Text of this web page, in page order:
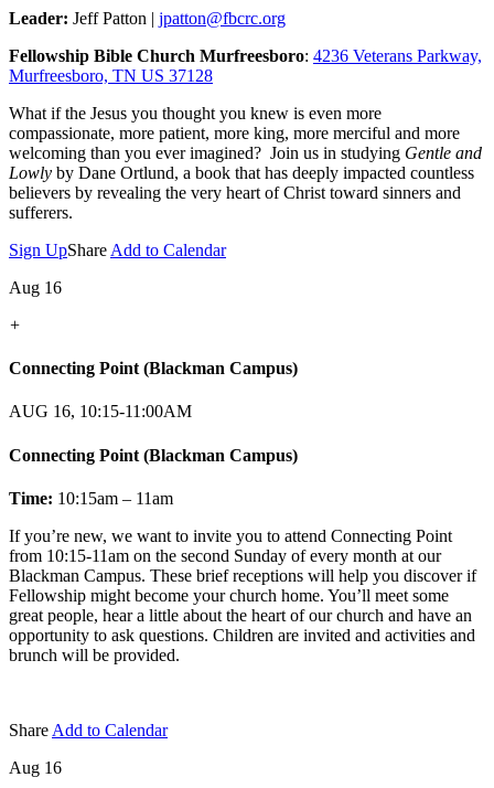
Leader: Jeff Patton | jpatton@fbcrc.org
Fellowship Bible Church Murfreesboro: 4236 Veterans Parkway,
Murfreesboro, TN US 37128
What if the Jesus you thought you knew is even more
compassionate, more patient, more king, more merciful and more
welcoming than you ever imagined? Join us in studying Gentle and
Lowly by Dane Ortlund, a book that has deeply impacted countless
believers by revealing the very heart of Christ toward sinners and
sufferers.
Sign UpShare Add to Calendar
Aug 16
+
Connecting Point (Blackman Campus)
AUG 16, 10:15-11:00AM
Connecting Point (Blackman Campus)
Time: 10:15am – 11am
If you’re new, we want to invite you to attend Connecting Point
from 10:15-11am on the second Sunday of every month at our
Blackman Campus. These brief receptions will help you discover if
Fellowship might become your church home. You’ll meet some
great people, hear a little about the heart of our church and have an
opportunity to ask questions. Children are invited and activities and
brunch will be provided.
Share Add to Calendar
Aug 16